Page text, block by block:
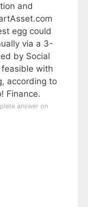
and
egg could
via a 3-
by Social
with
according to
Finance.
answer on